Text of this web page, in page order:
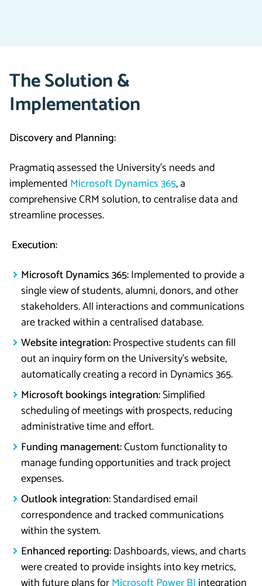
The Solution &
Implementation
Discovery and Planning:
Pragmatiq assessed the University’s needs and
implemented Microsoft Dynamics 365, a
comprehensive CRM solution, to centralise data and
streamline processes.
Execution:
Microsoft Dynamics 365:Implemented to provide a
single view of students, alumni, donors, and other
stakeholders. All interactions and communications
are tracked within a centralised database.
Website integration:Prospective students can fill
out an inquiry form on the University’s website,
automatically creating a record in Dynamics 365.
Microsoft bookings integration:Simplified
scheduling of meetings with prospects, reducing
administrative time and effort.
Funding management:Custom functionality to
manage funding opportunities and track project
expenses.
Outlook integration:Standardised email
correspondence and tracked communications
within the system.
Enhanced reporting:Dashboards, views, and charts
were created to provide insights into key metrics,